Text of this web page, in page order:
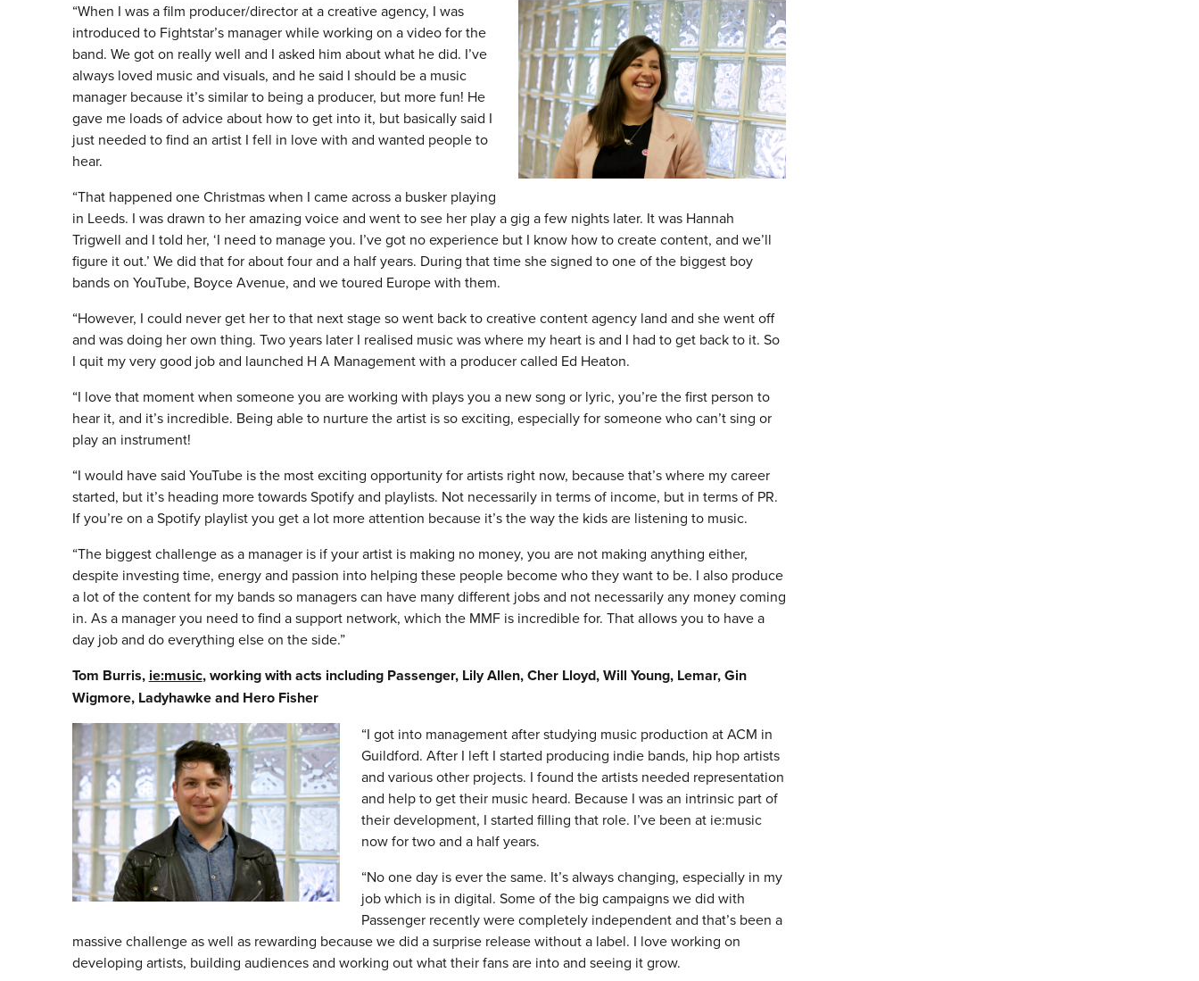
“When I was a film producer/director at a creative agency, I was
introduced to Fightstar’s manager while working on a video for the
band. We got on really well and I asked him about what he did. I’ve
always loved music and visuals, and he said I should be a music
manager because it’s similar to being a producer, but more fun! He
gave me loads of advice about how to get into it, but basically said I
just needed to find an artist I fell in love with and wanted people to
hear.
“That happened one Christmas when I came across a busker playing
in Leeds. I was drawn to her amazing voice and went to see her play a gig a few nights later. It was Hannah
Trigwell and I told her, ‘I need to manage you. I’ve got no experience but I know how to create content, and we’ll
figure it out.’ We did that for about four and a half years. During that time she signed to one of the biggest boy
bands on YouTube, Boyce Avenue, and we toured Europe with them.
“However, I could never get her to that next stage so went back to creative content agency land and she went off
and was doing her own thing. Two years later I realised music was where my heart is and I had to get back to it. So
I quit my very good job and launched H A Management with a producer called Ed Heaton.
“I love that moment when someone you are working with plays you a new song or lyric, you’re the first person to
hear it, and it’s incredible. Being able to nurture the artist is so exciting, especially for someone who can’t sing or
play an instrument!
“I would have said YouTube is the most exciting opportunity for artists right now, because that’s where my career
started, but it’s heading more towards Spotify and playlists. Not necessarily in terms of income, but in terms of PR.
If you’re on a Spotify playlist you get a lot more attention because it’s the way the kids are listening to music.
“The biggest challenge as a manager is if your artist is making no money, you are not making anything either,
despite investing time, energy and passion into helping these people become who they want to be. I also produce
a lot of the content for my bands so managers can have many different jobs and not necessarily any money coming
in. As a manager you need to find a support network, which the MMF is incredible for. That allows you to have a
day job and do everything else on the side.”
Tom Burris, ie:music, working with acts including Passenger, Lily Allen, Cher Lloyd, Will Young, Lemar, Gin
Wigmore, Ladyhawke and Hero Fisher
“I got into management after studying music production at ACM in
Guildford. After I left I started producing indie bands, hip hop artists
and various other projects. I found the artists needed representation
and help to get their music heard. Because I was an intrinsic part of
their development, I started filling that role. I’ve been at ie:music
now for two and a half years.
“No one day is ever the same. It’s always changing, especially in my
job which is in digital. Some of the big campaigns we did with
Passenger recently were completely independent and that’s been a
massive challenge as well as rewarding because we did a surprise release without a label. I love working on
developing artists, building audiences and working out what their fans are into and seeing it grow.